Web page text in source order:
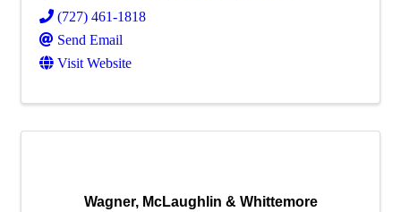
(727) 461-1818
Send Email
Visit Website
Wagner, McLaughlin & Whittemore